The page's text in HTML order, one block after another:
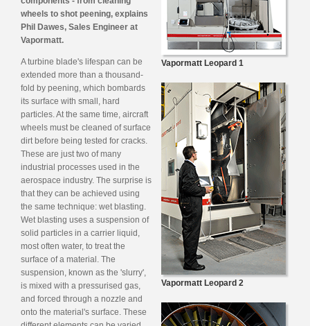
Vapormatt Leopard 1
Vapormatt Leopard 2
wheels to shot peening, explains
Phil Dawes, Sales Engineer at
Vapormatt.
A turbine blade's lifespan can be
extended more than a thousand-
fold by peening, which bombards
its surface with small, hard
particles. At the same time, aircraft
wheels must be cleaned of surface
dirt before being tested for cracks.
These are just two of many
industrial processes used in the
aerospace industry. The surprise is
that they can be achieved using
the same technique: wet blasting.
Wet blasting uses a suspension of
solid particles in a carrier liquid,
most often water, to treat the
surface of a material. The
suspension, known as the 'slurry',
is mixed with a pressurised gas,
and forced through a nozzle and
onto the material's surface. These